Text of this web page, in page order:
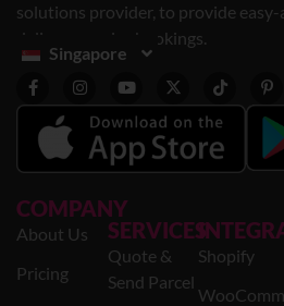
solutions provider, to provide easy-
delivery service bookings.
Singapore
COMPANY
About Us
Pricing
SERVICES
Quote &
Send Parcel
Shopify